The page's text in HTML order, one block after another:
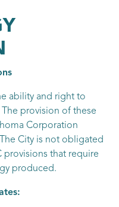
ability and right to
provision of these
Corporation
City is not obligated
provisions that require
produced.